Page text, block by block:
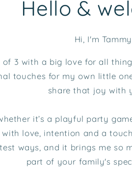
Hello &
Hi, I'm
3 with a big love for all
touches for my own little
share that joy with
it’s a playful party
with love, intention and a
ways, and it brings me so
part of your family's